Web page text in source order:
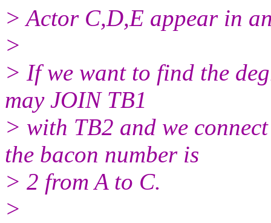
> Actor C,D,E appear in
>
> If we want to find the
may JOIN TB1
> with TB2 and we
the bacon number is
> 2 from A to C.
>